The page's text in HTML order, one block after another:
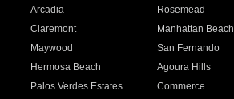
Arcadia Rosemead
Claremont Manhattan Beach
Maywood San Fernando
Hermosa Beach Agoura Hills
Palos Verdes Estates Commerce